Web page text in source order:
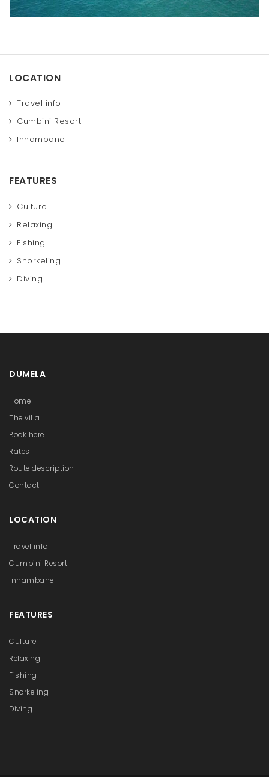
LOCATION
Travel info
Cumbini Resort
Inhambane
FEATURES
Culture
Relaxing
Fishing
Snorkeling
Diving
DUMELA
Home
The villa
Book here
Rates
Route description
Contact
LOCATION
Travel info
Cumbini Resort
Inhambane
FEATURES
Culture
Relaxing
Fishing
Snorkeling
Diving